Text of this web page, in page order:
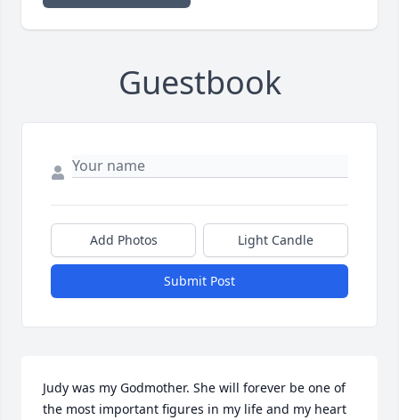
Guestbook
Add Photos Light Candle
Submit Post
Judy was my Godmother. She will forever be one of
the most important figures in my life and my heart